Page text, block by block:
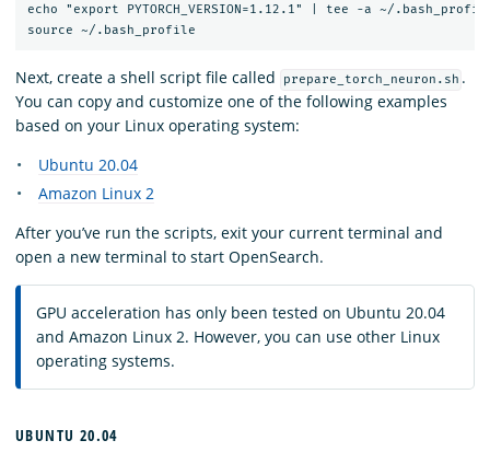
echo "export PYTORCH_VERSION=1.12.1" | tee -a ~/
Next, create a shell script file called prepare_torch_neuron.sh .
You can copy and customize one of the following examples
based on your Linux operating system:
Ubuntu 20.04
Amazon Linux 2
After you’ve run the scripts, exit your current terminal and
open a new terminal to start OpenSearch.
GPU acceleration has only been tested on Ubuntu 20.04
and Amazon Linux 2. However, you can use other Linux
operating systems.
UBUNTU 20.04